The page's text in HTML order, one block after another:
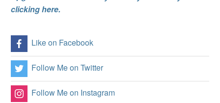
clicking here.
Like on Facebook
Follow Me on Twitter
Follow Me on Instagram